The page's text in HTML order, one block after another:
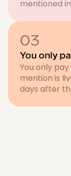
mentioned
03
You only
You only
mention is
days after